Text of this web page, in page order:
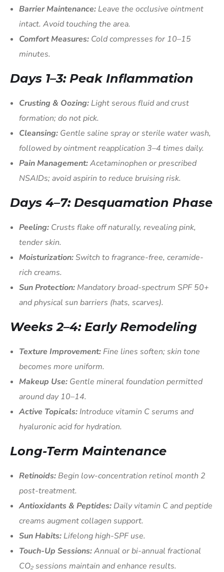
Barrier Maintenance: Leave the occlusive ointment
intact. Avoid touching the area.
Comfort Measures: Cold compresses for 10–15
minutes.
Days 1–3: Peak Inflammation
Crusting & Oozing: Light serous fluid and crust
formation; do not pick.
Cleansing: Gentle saline spray or sterile water wash,
followed by ointment reapplication 3–4 times daily.
Pain Management:Acetaminophen or prescribed
NSAIDs; avoid aspirin to reduce bruising risk.
Days 4–7: Desquamation Phase
Peeling: Crusts flake off naturally, revealing pink,
tender skin.
Moisturization:Switch to fragrance-free, ceramide-
rich creams.
Sun Protection: Mandatory broad-spectrum SPF 50+
and physical sun barriers (hats, scarves).
Weeks 2–4: Early Remodeling
Texture Improvement: Fine lines soften; skin tone
becomes more uniform.
Makeup Use: Gentle mineral foundation permitted
around day 10–14.
Active Topicals: Introduce vitamin C serums and
hyaluronic acid for hydration.
Long-Term Maintenance
Retinoids: Begin low-concentration retinol month 2
post-treatment.
Antioxidants & Peptides: Daily vitamin C and peptide
creams augment collagen support.
Sun Habits: Lifelong high-SPF use.
Touch-Up Sessions:Annual or bi-annual fractional
CO₂ sessions maintain and enhance results.